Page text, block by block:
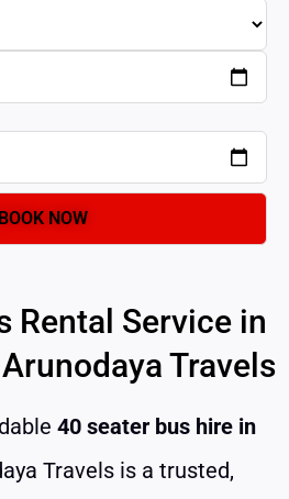
Rental Service in
Travels
40 seater bus hire in
Travels is a trusted,